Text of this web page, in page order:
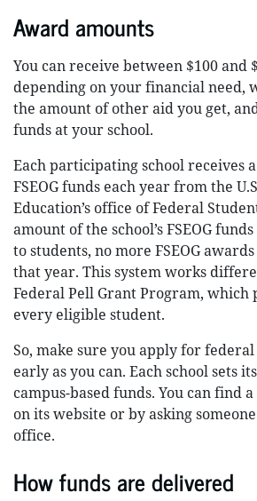
Award amounts
You can receive between $100 and
depending on your financial need,
the amount of other aid you get,
funds at your school.
Each participating school receives
FSEOG funds each year from the
Education’s office of Federal
amount of the school’s FSEOG
to students, no more FSEOG
that year. This system works
Federal Pell Grant Program, which
every eligible student.
So, make sure you apply for
early as you can. Each school sets
campus-based funds. You can find a
on its website or by asking
office.
How funds are delivered